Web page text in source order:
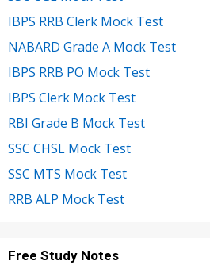
IBPS RRB Clerk Mock Test
NABARD Grade A Mock Test
IBPS RRB PO Mock Test
IBPS Clerk Mock Test
RBI Grade B Mock Test
SSC CHSL Mock Test
SSC MTS Mock Test
RRB ALP Mock Test
Free Study Notes